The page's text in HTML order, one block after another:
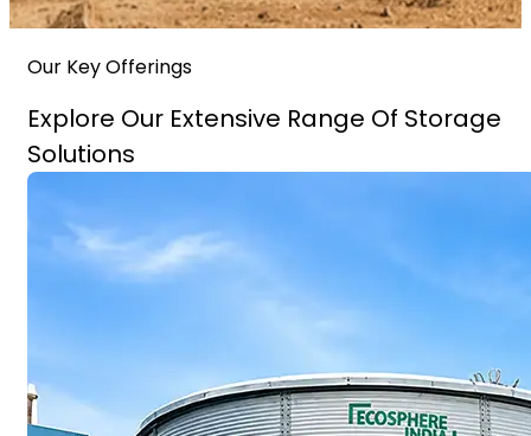
Our Key Offerings
Explore Our Extensive Range Of Storage
Solutions